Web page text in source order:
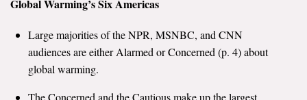
Resources for Educators
All Tools & Interactives
Partnerships
Global Warming’s Six Americas
Large majorities of the NPR, MSNBC, and CNN
audiences are either Alarmed or Concerned (p. 4) about
global warming.
The Concerned and the Cautious make up the largest